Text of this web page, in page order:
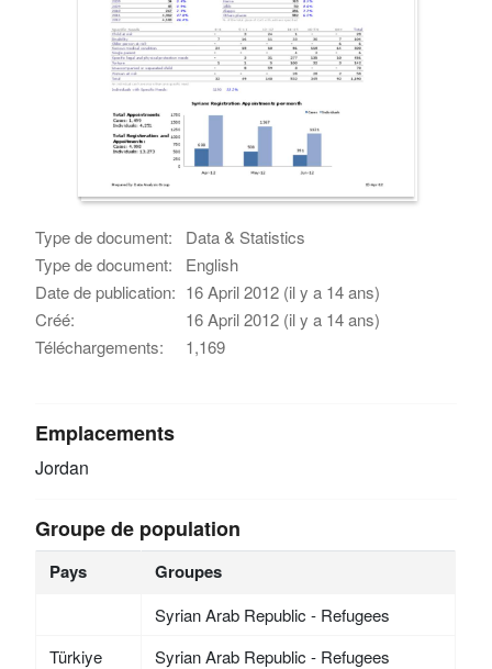
Type de document:
Data & Statistics
Type de document:
English
Date de publication: 16 April 2012 (il y a 14 ans)
Créé:
16 April 2012 (il y a 14 ans)
Téléchargements:
1,169
Emplacements
Jordan
Groupe de population
Pays Groupes
Syrian Arab Republic - Refugees
Türkiye
Syrian Arab Republic - Refugees